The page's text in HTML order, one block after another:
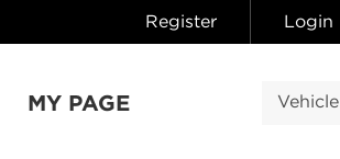
Register Login
Vehicle
MY PAGE